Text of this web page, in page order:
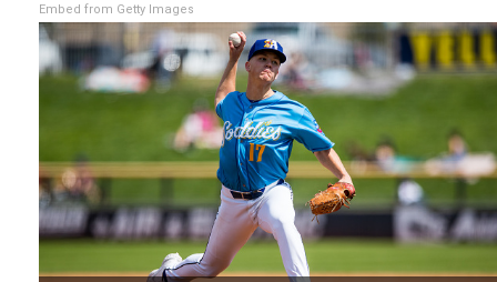
Embed from Getty Images